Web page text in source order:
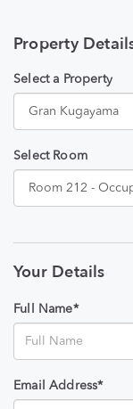
Property
Select a Property
Select Room
Your Details
Full Name*
Email Address*